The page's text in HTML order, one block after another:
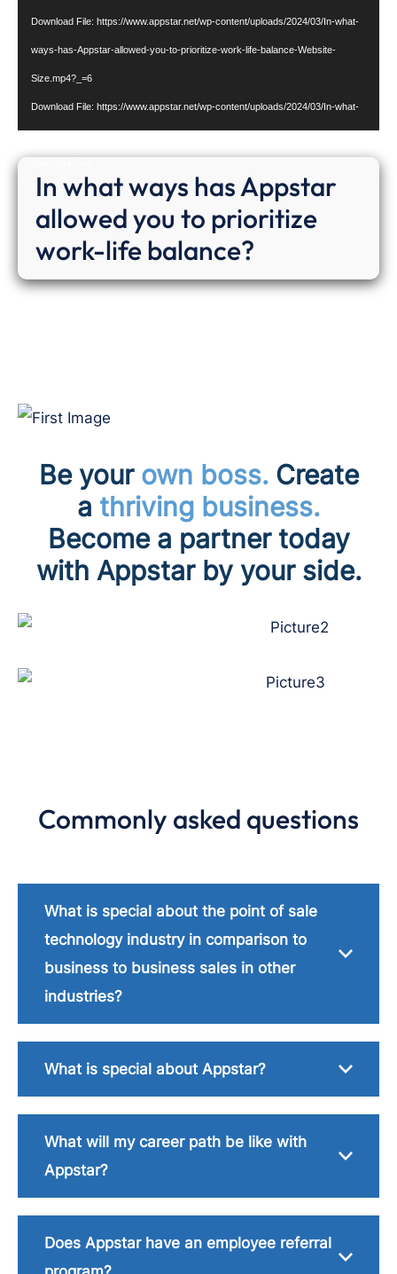
In what ways has Appstar
allowed you to prioritize
work-life balance?
Download File: https://www.appstar.net/wp-content/uploads/2024/03/In-what-
ways-has-Appstar-allowed-you-to-prioritize-work-life-balance-Website-
Size.mp4?_=6
Download File: https://www.appstar.net/wp-content/uploads/2024/03/In-what-
Be your own boss. Create
a thriving business.
Become a partner today
with Appstar by your side.
Commonly asked questions
What is special about the point of sale
technology industry in comparison to
business to business sales in other
industries?
What is special about Appstar?
What will my career path be like with
Appstar?
Does Appstar have an employee referral